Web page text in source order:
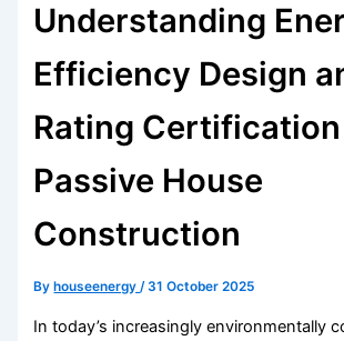
Understanding
Efficiency Design
Rating
Passive House
Construction
By houseenergy/31 October 2025
In today’s increasingly environmentally